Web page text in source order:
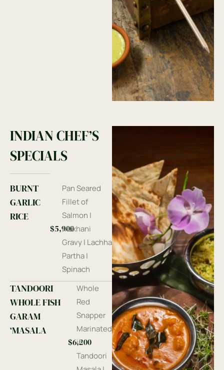
INDIAN CHEF’S
SPECIALS
BURNT
GARLIC
RICE
$5,900
Pan Seared
Fillet of
Salmon |
Makhani
Gravy | Lachha
Partha |
Spinach
TANDOORI
WHOLE FISH
GARAM
‘MASALA
$6,200
Whole
Red
Snapper
Marinated
in
Tandoori